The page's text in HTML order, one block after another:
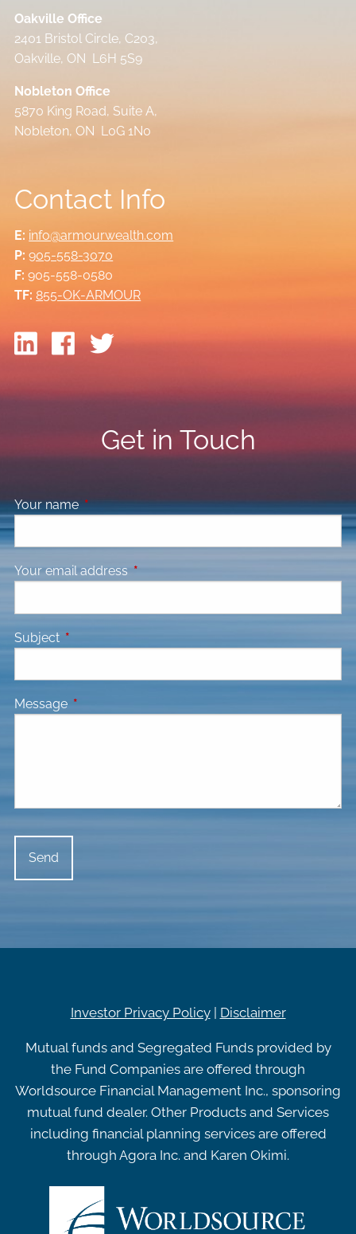
Oakville Office
2401 Bristol Circle, C203,
Oakville, ON L6H 5S9
Nobleton Office
5870 King Road, Suite A,
Nobleton, ON L0G 1N0
Contact Info
E: info@armourwealth.com
P: 905-558-3070
F: 905-558-0580
TF: 855-OK-ARMOUR
Get in Touch
Your nameThis field is required.
Your email address This field is required.
Subject This field is required.
Message This field is required.
Investor Privacy Policy| Disclaimer
Mutual funds and Segregated Funds provided by
the Fund Companies are offered through
Worldsource Financial Management Inc., sponsoring
mutual fund dealer. Other Products and Services
including financial planning services are offered
through Agora Inc. and Karen Okimi.